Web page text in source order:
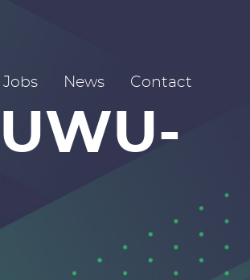
Jobs News Contact